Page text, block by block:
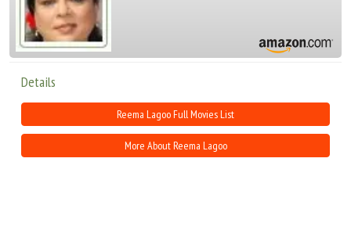
Details
Reema Lagoo Full Movies List
More About Reema Lagoo